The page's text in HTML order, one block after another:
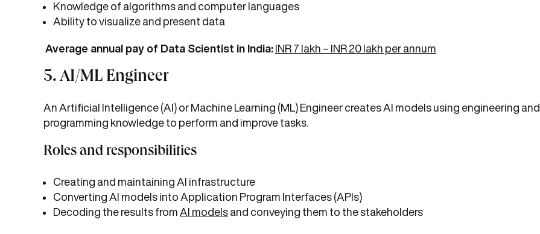
Knowledge of algorithms and computer languages
Ability to visualize and present data
Average annual pay of Data Scientist in India: INR 7 lakh – INR 20 lakh per annum
5. AI/ML Engineer
An Artificial Intelligence (AI) or Machine Learning (ML) Engineer creates AI models using engineering and
programming knowledge to perform and improve tasks.
Roles and responsibilities
Creating and maintaining AI infrastructure
Converting AI models into Application Program Interfaces (APIs)
Decoding the results from AI models and conveying them to the stakeholders